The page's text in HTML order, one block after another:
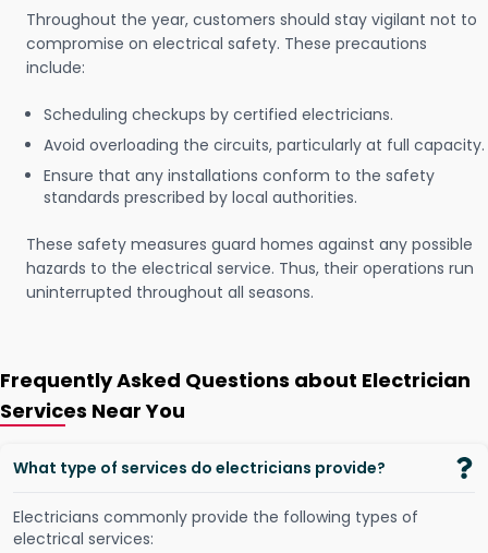
Throughout the year, customers should stay vigilant not to
compromise on electrical safety. These precautions
include:
Scheduling checkups by certified electricians.
Avoid overloading the circuits, particularly at full capacity.
Ensure that any installations conform to the safety
standards prescribed by local authorities.
These safety measures guard homes against any possible
hazards to the electrical service. Thus, their operations run
uninterrupted throughout all seasons.
Frequently Asked Questions about Electrician
Services Near You
What type of services do electricians provide?
Electricians commonly provide the following types of
electrical services: